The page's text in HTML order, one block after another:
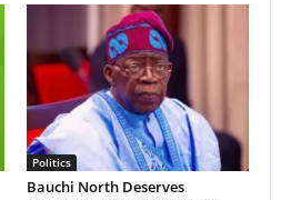
Politics
Bauchi North Deserves